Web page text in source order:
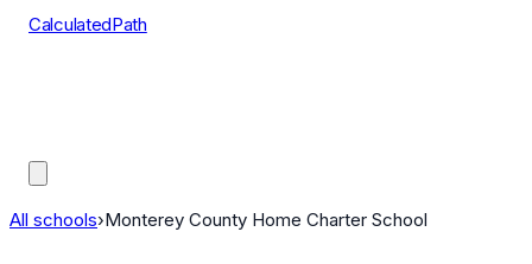
CalculatedPath
All schools›Monterey County Home Charter School